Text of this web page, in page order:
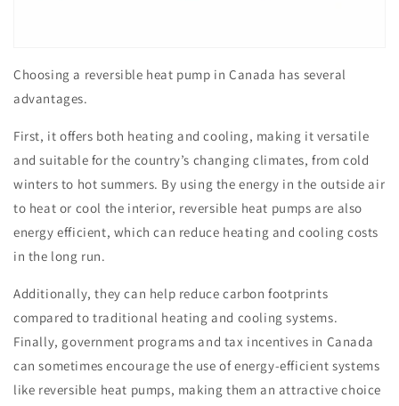
Choosing a reversible heat pump in Canada has several
advantages.
First, it offers both heating and cooling, making it versatile
and suitable for the country’s changing climates, from cold
winters to hot summers. By using the energy in the outside air
to heat or cool the interior, reversible heat pumps are also
energy efficient, which can reduce heating and cooling costs
in the long run.
Additionally, they can help reduce carbon footprints
compared to traditional heating and cooling systems.
Finally, government programs and tax incentives in Canada
can sometimes encourage the use of energy-efficient systems
like reversible heat pumps, making them an attractive choice